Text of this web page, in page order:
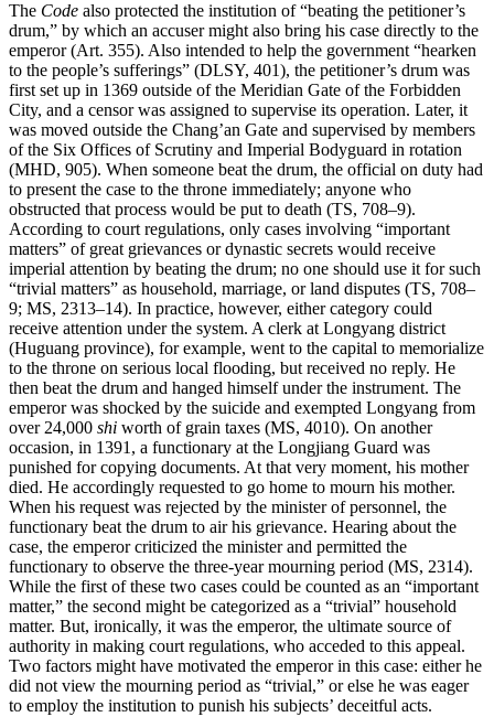
The Code also protected the institution of “beating the petitioner’s
drum,” by which an accuser might also bring his case directly to the
emperor (Art. 355). Also intended to help the government “hearken
to the people’s sufferings” (DLSY, 401), the petitioner’s drum was
first set up in 1369 outside of the Meridian Gate of the Forbidden
City, and a censor was assigned to supervise its operation. Later, it
was moved outside the Chang’an Gate and supervised by members
of the Six Offices of Scrutiny and Imperial Bodyguard in rotation
(MHD, 905). When someone beat the drum, the official on duty had
to present the case to the throne immediately; anyone who
obstructed that process would be put to death (TS, 708–9).
According to court regulations, only cases involving “important
matters” of great grievances or dynastic secrets would receive
imperial attention by beating the drum; no one should use it for such
“trivial matters” as household, marriage, or land disputes (TS, 708–
9; MS, 2313–14). In practice, however, either category could
receive attention under the system. A clerk at Longyang district
(Huguang province), for example, went to the capital to memorialize
to the throne on serious local flooding, but received no reply. He
then beat the drum and hanged himself under the instrument. The
emperor was shocked by the suicide and exempted Longyang from
over 24,000 shi worth of grain taxes (MS, 4010). On another
occasion, in 1391, a functionary at the Longjiang Guard was
punished for copying documents. At that very moment, his mother
died. He accordingly requested to go home to mourn his mother.
When his request was rejected by the minister of personnel, the
functionary beat the drum to air his grievance. Hearing about the
case, the emperor criticized the minister and permitted the
functionary to observe the three-year mourning period (MS, 2314).
While the first of these two cases could be counted as an “important
matter,” the second might be categorized as a “trivial” household
matter. But, ironically, it was the emperor, the ultimate source of
authority in making court regulations, who acceded to this appeal.
Two factors might have motivated the emperor in this case: either he
did not view the mourning period as “trivial,” or else he was eager
to employ the institution to punish his subjects’ deceitful acts.